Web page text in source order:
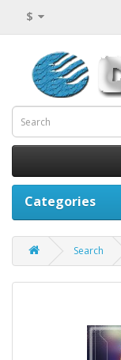
$
Categories
Search